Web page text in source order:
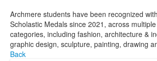
Archmere students have been recognized
Scholastic Medals since 2021, across
categories, including fashion, architecture &
graphic design, sculpture, painting, drawing
Back